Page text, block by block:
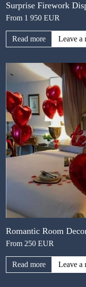
Surprise Firework
From 1 950 EUR
Read more Leave a
Romantic Room
From 250 EUR
Read more Leave a